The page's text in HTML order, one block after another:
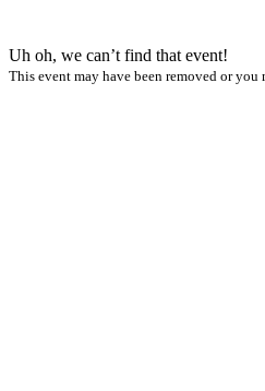
Uh oh, we can’t find that event!
This event may have been removed or